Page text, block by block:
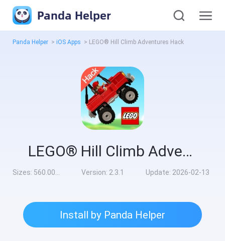
Panda Helper
Panda Helper > iOS Apps > LEGO® Hill Climb Adventures Hack
LEGO® Hill Climb Adventures Hack
Sizes: 560.00MB Version: 2.3.1 Update: 2026-02-13
Install by Panda Helper